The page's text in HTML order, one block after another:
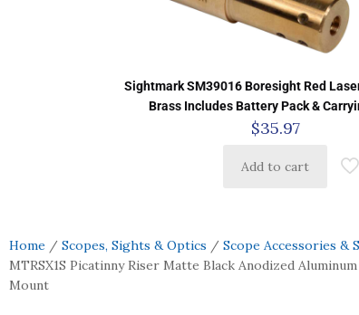
Sightmark SM39016 Boresight Red
Brass Includes Battery Pack &
$35.97
Add to cart
Home / Scopes, Sights & Optics / Scope Accessories &
MTRSX1S Picatinny Riser Matte Black Anodized
Mount